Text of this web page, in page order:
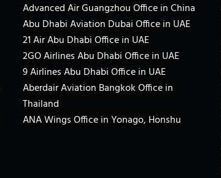
Advanced Air Guangzhou Office in China
Abu Dhabi Aviation Dubai Office in UAE
21 Air Abu Dhabi Office in UAE
2GO Airlines Abu Dhabi Office in UAE
9 Airlines Abu Dhabi Office in UAE
Aberdair Aviation Bangkok Office in
Thailand
ANA Wings Office in Yonago, Honshu